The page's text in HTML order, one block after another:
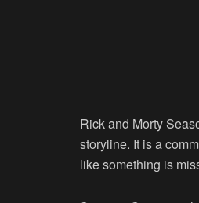
Rick and Morty
storyline. It is a
like something is